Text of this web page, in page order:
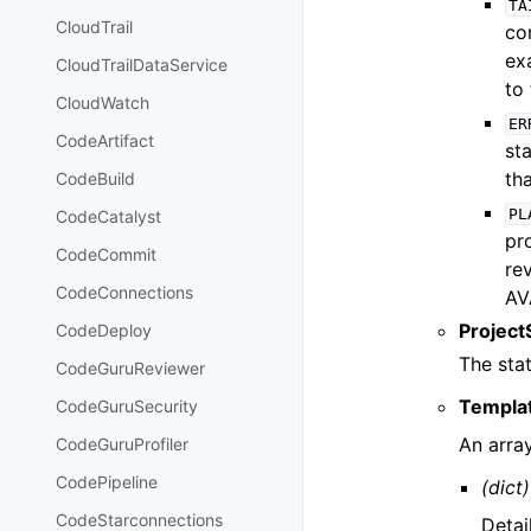
CloudTrail
CloudTrailDataService
CloudWatch
CodeArtifact
CodeBuild
CodeCatalyst
CodeCommit
CodeConnections
CodeDeploy
CodeGuruReviewer
CodeGuruSecurity
CodeGuruProfiler
CodePipeline
CodeStarconnections
to
The
An